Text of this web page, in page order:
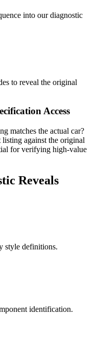
into our diagnostic
to reveal the original
Access
matches the actual car?
against the original
for verifying high-value
Reveals
style definitions.
identification.